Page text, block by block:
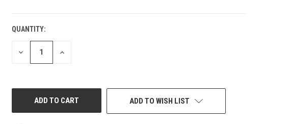
CURRENT
STOCK:
QUANTITY:
DECREASE
INCREASE
ADD TO WISH LIST